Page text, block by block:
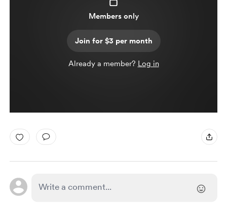
Members only
Join for $3 per month
Already a member? Log in